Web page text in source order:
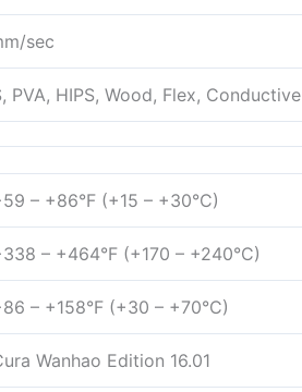
sec
PVA, HIPS, Wood, Flex, Conductive
– +86°F (+15 – +30°C)
– +464°F (+170 – +240°C)
– +158°F (+30 – +70°C)
Wanhao Edition 16.01